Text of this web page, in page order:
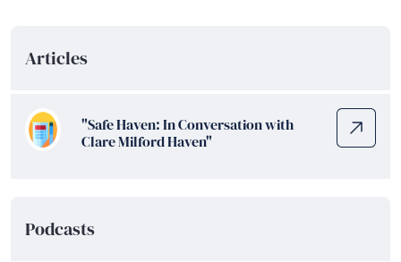
Articles
"Safe Haven: In Conversation with
Clare Milford Haven"
Podcasts